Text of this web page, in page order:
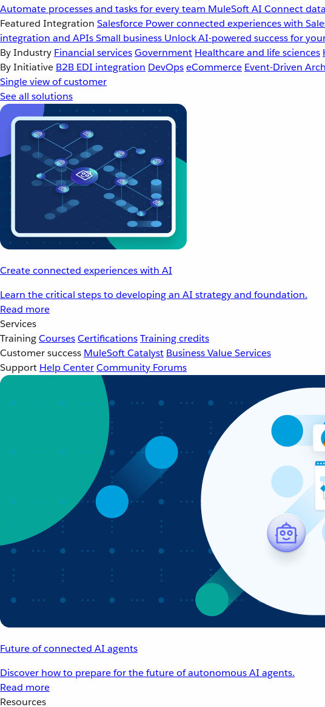
Automate processes and tasks for every team MuleSoft AI Connect
Featured Integration Salesforce Power connected experiences with
integration and APIsSmall business Unlock AI-powered success for
By Industry Financial servicesGovernment Healthcare and life sciences
By Initiative B2B EDI integration DevOpseCommerce Event-Driven
Single view of customer
See all solutions
Create connected experiences with AI
Learn the critical steps to developing an AI strategy and foundation.
Read more
Services
TrainingCoursesCertificationsTraining credits
Customer success MuleSoft Catalyst Business Value Services
Support Help CenterCommunity Forums
Future of connected AI agents
Discover how to prepare for the future of autonomous AI agents.
Read more
Resources